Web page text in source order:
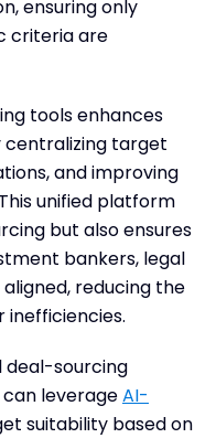
ensuring only
criteria are
tools enhances
centralizing target
and improving
unified platform
but also ensures
bankers, legal
reducing the
inefficiencies.
deal-sourcing
leverageAI-
suitability based on